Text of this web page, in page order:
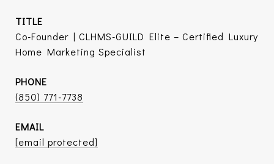
TITLE
Co-Founder | CLHMS-GUILD Elite – Certified Luxury
Home Marketing Specialist
PHONE
(850) 771-7738
EMAIL
[email protected]